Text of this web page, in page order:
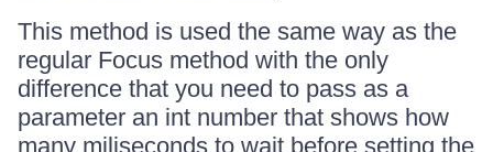
This method is used the same way as the
regular Focus method with the only
difference that you need to pass as a
parameter an int number that shows how
many miliseconds to wait before setting the